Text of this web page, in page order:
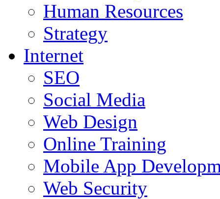
Human Resources
Strategy
Internet
SEO
Social Media
Web Design
Online Training
Mobile App
Web Security